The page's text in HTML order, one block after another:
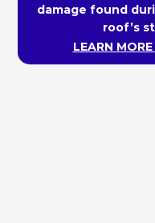
damage found
roof’s
LEARN